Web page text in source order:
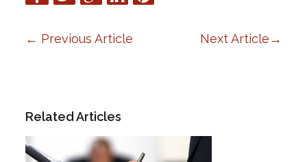
← Previous Article Next Article→
Related Articles